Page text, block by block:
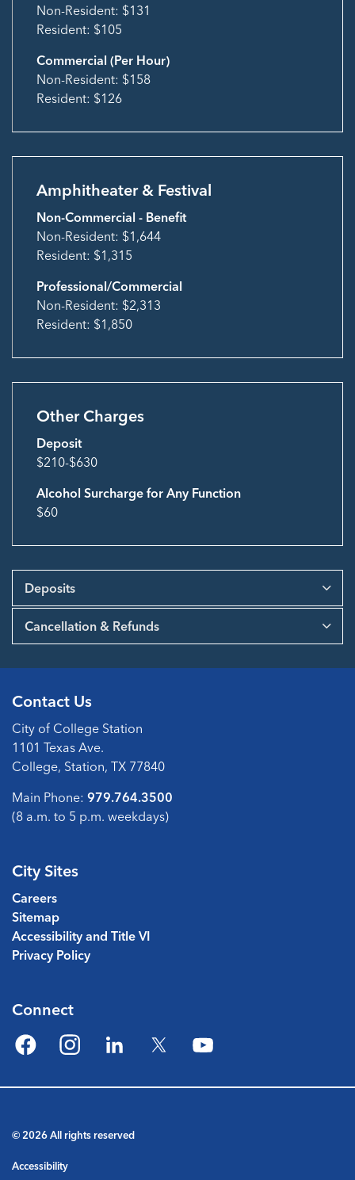
Non-Resident: $131
Resident: $105
Commercial (Per Hour)
Non-Resident: $158
Resident: $126
Amphitheater & Festival
Non-Commercial - Benefit
Non-Resident: $1,644
Resident: $1,315
Professional/Commercial
Non-Resident: $2,313
Resident: $1,850
Other Charges
Deposit
$210-$630
Alcohol Surcharge for Any Function
$60
Deposits
Cancellation & Refunds
Contact Us
City of College Station
1101 Texas Ave.
College, Station, TX 77840
Main Phone: 979.764.3500
(8 a.m. to 5 p.m. weekdays)
City Sites
Careers
Sitemap
Accessibility and Title VI
Privacy Policy
Connect
FacebookInstagramLinkedIn Twitter YouTube
© 2026 All rights reserved
Accessibility